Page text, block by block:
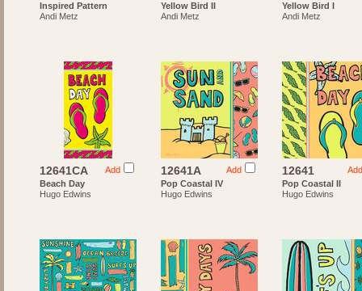
Inspired Pattern
Andi Metz
Yellow Bird II
Andi Metz
Yellow Bird I
Andi Metz
Add
12641CA
Beach Day
Hugo Edwins
Add
12641A
Pop Coastal IV
Hugo Edwins
Add
12641
Pop Coastal II
Hugo Edwins